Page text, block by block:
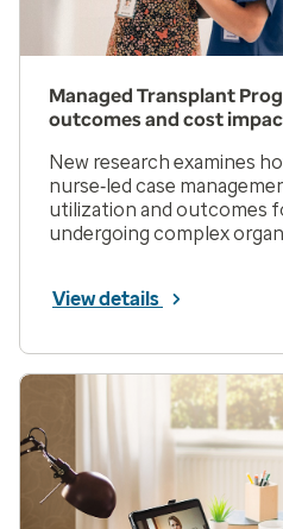
Managed Transplant
outcomes and cost
New research examines
nurse‑led case
utilization and outcomes
undergoing complex
View details